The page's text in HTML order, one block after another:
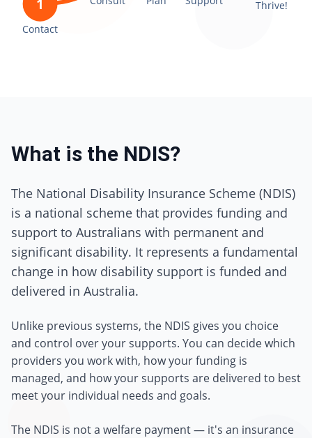
Contact
Thrive!
What is the NDIS?
The National Disability Insurance Scheme (NDIS)
is a national scheme that provides funding and
support to Australians with permanent and
significant disability. It represents a fundamental
change in how disability support is funded and
delivered in Australia.
Unlike previous systems, the NDIS gives you choice
and control over your supports. You can decide which
providers you work with, how your funding is
managed, and how your supports are delivered to best
meet your individual needs and goals.
The NDIS is not a welfare payment — it's an insurance